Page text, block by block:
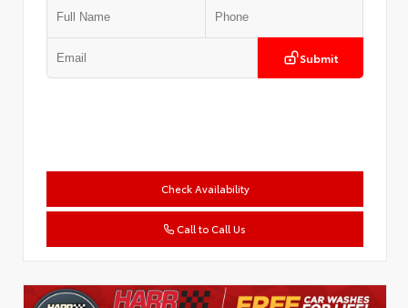
Submit
Check Availability
Call to Call Us